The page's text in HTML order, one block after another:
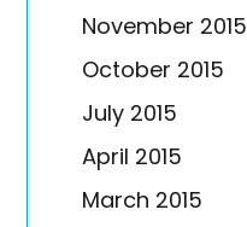
November 2015
October 2015
July 2015
April 2015
March 2015